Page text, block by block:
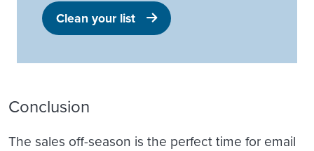
Clean your list
Conclusion
The sales off-season is the perfect time for email